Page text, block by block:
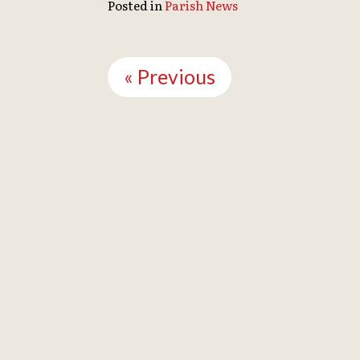
Posted inParish News
Reading
« Previous